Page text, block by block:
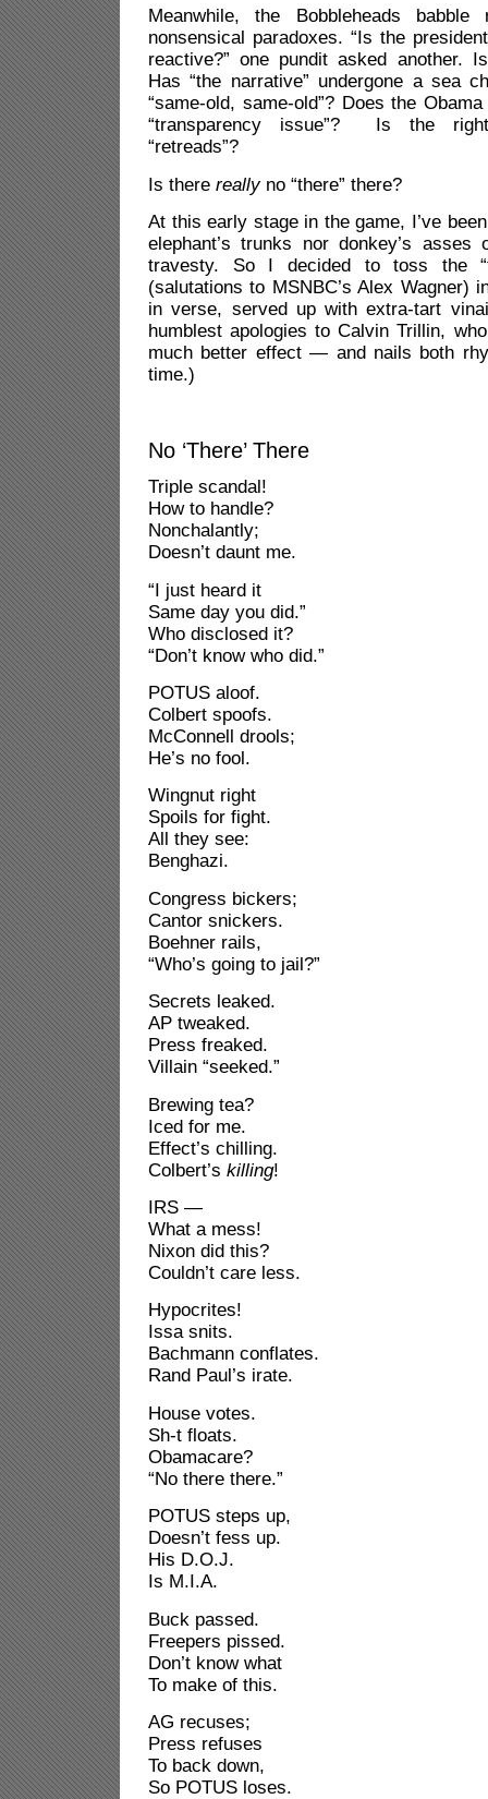
Meanwhile, the Bobbleheads babble
nonsensical paradoxes. “Is the
reactive?” one pundit asked another.
Has “the narrative” undergone a sea
“same-old, same-old”? Does the
“transparency issue”? Is the
“retreads”?
Is there reallyno “there” there?
At this early stage in the game, I’ve
elephant’s trunks nor donkey’s asses
travesty. So I decided to toss the
(salutations to MSNBC’s Alex Wagner)
in verse, served up with extra-tart
humblest apologies to Calvin Trillin,
much better effect — and nails both
time.)
No ‘There’ There
Triple scandal!
How to handle?
Nonchalantly;
Doesn’t daunt me.
“I just heard it
Same day you did.”
Who disclosed it?
“Don’t know who did.”
POTUS aloof.
Colbert spoofs.
McConnell drools;
He’s no fool.
Wingnut right
Spoils for fight.
All they see:
Benghazi.
Congress bickers;
Cantor snickers.
Boehner rails,
“Who’s going to jail?”
Secrets leaked.
AP tweaked.
Press freaked.
Villain “seeked.”
Brewing tea?
Iced for me.
Effect’s chilling.
Colbert’s killing!
IRS —
What a mess!
Nixon did this?
Couldn’t care less.
Hypocrites!
Issa snits.
Bachmann conflates.
Rand Paul’s irate.
House votes.
Sh-t floats.
Obamacare?
“No there there.”
POTUS steps up,
Doesn’t fess up.
His D.O.J.
Is M.I.A.
Buck passed.
Freepers pissed.
Don’t know what
To make of this.
AG recuses;
Press refuses
To back down,
So POTUS loses.